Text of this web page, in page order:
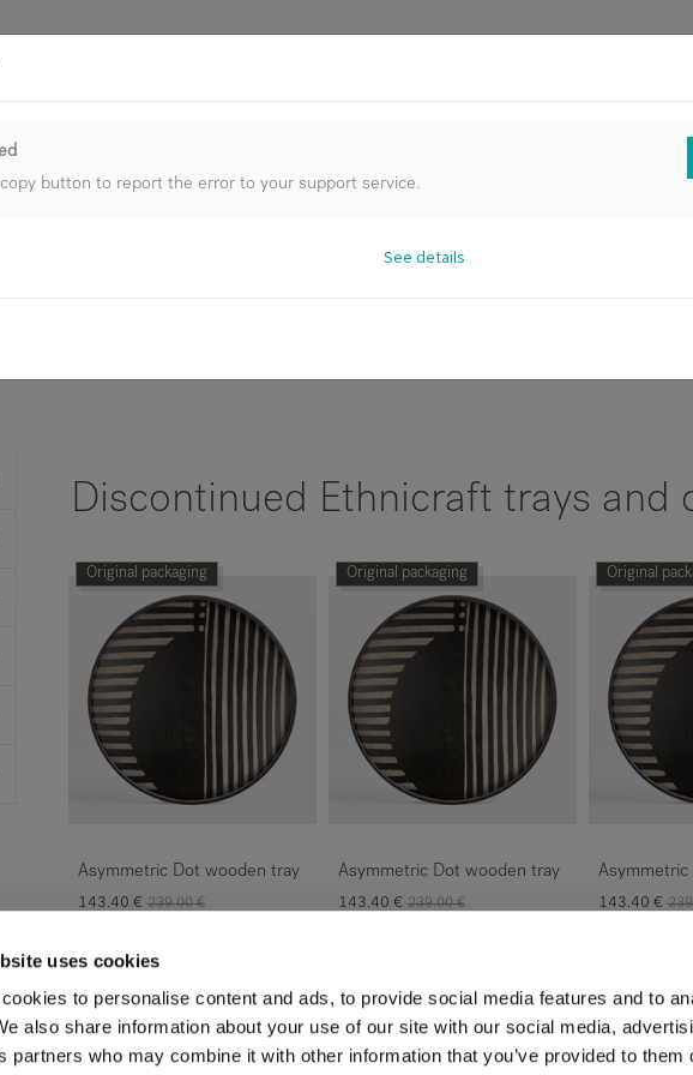
uses cookies
to personalise content and ads, to provide social media features and to
also share information about your use of our site with our social media,
partners who may combine it with other information that you’ve provided to them
Discontinued Ethnicraft trays and
Original packaging
Asymmetric Dot wooden tray
143.40 € 239.00€
Original packaging
Asymmetric Dot wooden tray
143.40 € 239.00€
Original
143.40 €
Original packaging
button to report the error to your support service.
See details